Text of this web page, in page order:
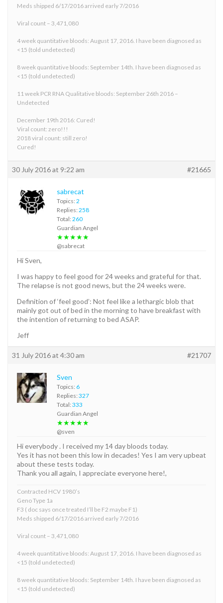
Meds shipped 6/17/2016 arrived early 7/2016
Viral count – 3,471,080
4 week quantitative bloods: August 17, 2016. I have been diagnosed as
<15 (told undetected)
8 week quantitative bloods: September 14th. I have been diagnosed as
<15 (told undetected)
11 week PCR RNA Qualitative bloods: September 26th 2016 –
Undetected
December 19th 2016: Cured!
Viral count: zero!!!
2018 viral count: still zero!
Cured!
30 July 2016 at 9:22 am #21665
sabrecat
Topics: 2
Replies: 258
Total: 260
Guardian Angel
★★★★★
@sabrecat
Hi Sven,
I was happy to feel good for 24 weeks and grateful for that.
The relapse is not good news, but the 24 weeks were.
Definition of ‘feel good’: Not feel like a lethargic blob that
mainly got out of bed in the morning to have breakfast with
the intention of returning to bed ASAP.
Jeff
31 July 2016 at 4:30 am #21707
Sven
Topics: 6
Replies: 327
Total: 333
Guardian Angel
★★★★★
@sven
Hi everybody . I received my 14 day bloods today.
Yes it has not been this low in decades! Yes I am very upbeat
about these tests today.
Thank you all again, I appreciate everyone here!,
Contracted HCV 1980’s
Geno Type 1a
F3 ( doc says once treated I’ll be F2 maybe F1)
Meds shipped 6/17/2016 arrived early 7/2016
Viral count – 3,471,080
4 week quantitative bloods: August 17, 2016. I have been diagnosed as
<15 (told undetected)
8 week quantitative bloods: September 14th. I have been diagnosed as
<15 (told undetected)